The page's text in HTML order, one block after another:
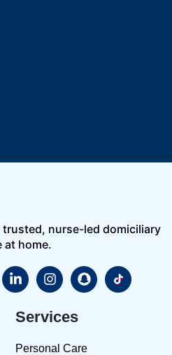
nurse-led domiciliary
at home.
Services
Personal Care